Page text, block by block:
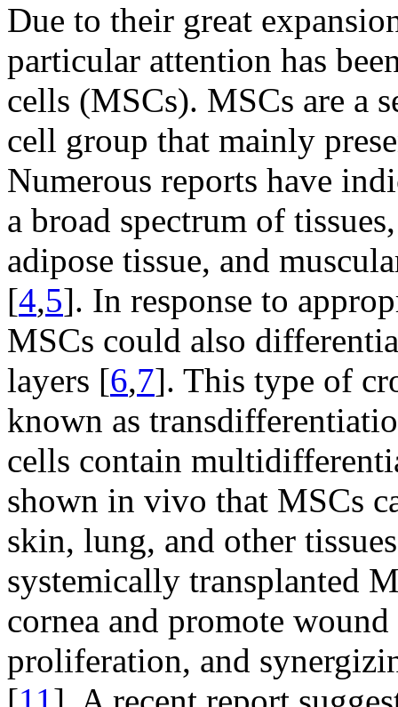
Due to their great
particular attention has
cells (MSCs). MSCs are a
cell group that mainly
Numerous reports have
a broad spectrum of
adipose tissue, and
[4,5]. In response to
MSCs could also
layers [6,7]. This type of
known as
cells contain
shown in vivo that MSCs
skin, lung, and other
systemically transplanted
cornea and promote
proliferation, and